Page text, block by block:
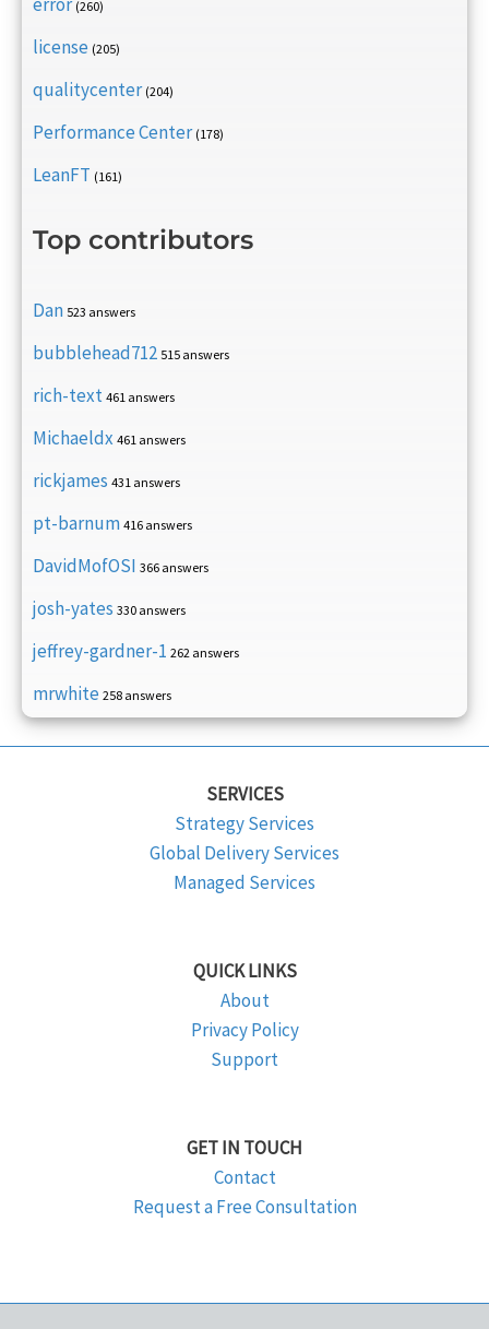
(260)
license (205)
qualitycenter (204)
Performance Center (178)
LeanFT (161)
Top contributors
Dan 523 answers
bubblehead712 515 answers
rich-text 461 answers
Michaeldx 461 answers
rickjames 431 answers
pt-barnum 416 answers
DavidMofOSI 366 answers
josh-yates 330 answers
jeffrey-gardner-1 262 answers
mrwhite 258 answers
SERVICES
Strategy Services
Global Delivery Services
Managed Services
QUICK LINKS
About
Privacy Policy
Support
GET IN TOUCH
Contact
Request a Free Consultation